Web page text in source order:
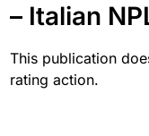
– Italian
This publication
rating action.